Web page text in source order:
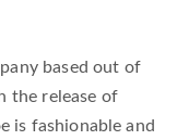
based out of
the release of
is fashionable and